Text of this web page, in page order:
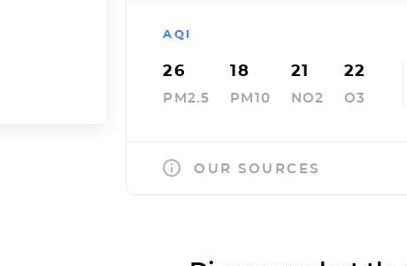
AQI
26
PM2.5
18
PM10
21
NO2
22
O3
OUR SOURCES